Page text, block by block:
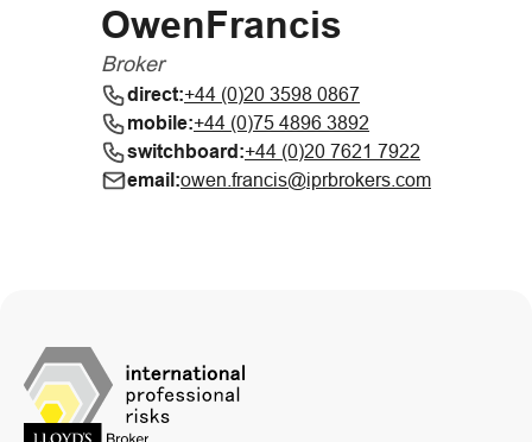
OwenFrancis
Broker
direct:+44 (0)20 3598 0867
mobile:+44 (0)75 4896 3892
switchboard:+44 (0)20 7621 7922
email:owen.francis@iprbrokers.com